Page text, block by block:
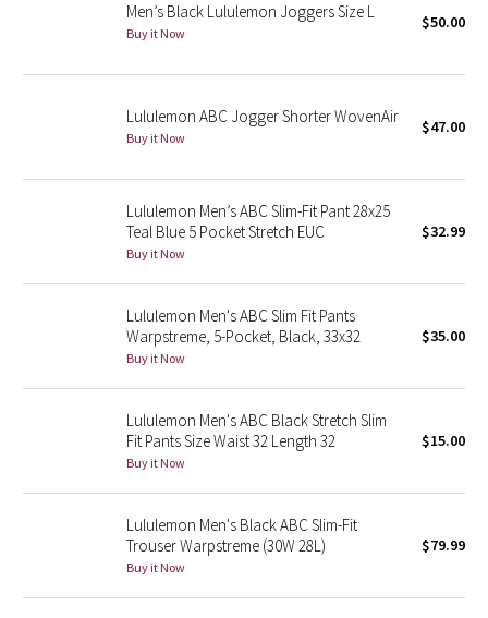
Seawheeze 2021
Seawheeze 2018
Seawheeze 2016
Seawheeze 2014
Seawheeze 2012
2016 Olympics
Reflective Splatter
Men’s Black Lululemon Joggers Size L
Buy it Now
$50.00
Lululemon ABC Jogger Shorter WovenAir
Buy it Now
$47.00
Lululemon Men’s ABC Slim-Fit Pant 28x25
Teal Blue 5 Pocket Stretch EUC
Buy it Now
$32.99
Lululemon Men's ABC Slim Fit Pants
Warpstreme, 5-Pocket, Black, 33x32
Buy it Now
$35.00
Lululemon Men's ABC Black Stretch Slim
Fit Pants Size Waist 32 Length 32
Buy it Now
$15.00
Lululemon Men's Black ABC Slim-Fit
Trouser Warpstreme (30W 28L)
Buy it Now
$79.99